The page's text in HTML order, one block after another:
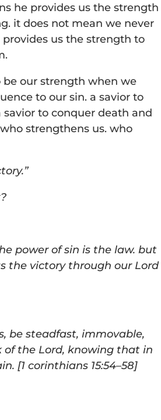
he provides us the strength
it does not mean we never
us the strength to
be our strength when we
to our sin. a savior to
to conquer death and
strengthens us. who
power of sin is the law. but
the victory through our Lord
be steadfast, immovable,
of the Lord, knowing that in
[1 corinthians 15:54–58]